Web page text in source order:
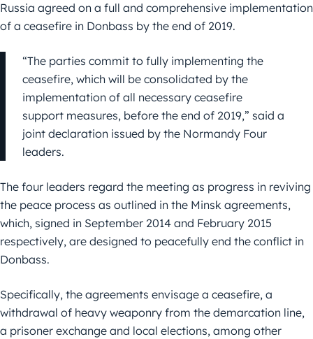
Russia agreed on a full and comprehensive implementation
of a ceasefire in Donbass by the end of 2019.
“The parties commit to fully implementing the
ceasefire, which will be consolidated by the
implementation of all necessary ceasefire
support measures, before the end of 2019,” said a
joint declaration issued by the Normandy Four
leaders.
The four leaders regard the meeting as progress in reviving
the peace process as outlined in the Minsk agreements,
which, signed in September 2014 and February 2015
respectively, are designed to peacefully end the conflict in
Donbass.
Specifically, the agreements envisage a ceasefire, a
withdrawal of heavy weaponry from the demarcation line,
a prisoner exchange and local elections, among other